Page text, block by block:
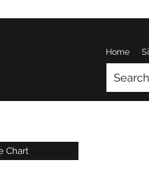
Home
Chart